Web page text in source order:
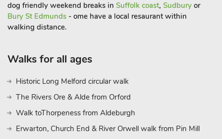
dog friendly weekend breaks in Suffolk coast, Sudbury or
Bury St Edmunds - ome have a local resaurant within
walking distance.
Walks for all ages
Historic Long Melford circular walk
The Rivers Ore & Alde from Orford
Walk toThorpeness from Aldeburgh
Erwarton, Church End & River Orwell walk from Pin Mill